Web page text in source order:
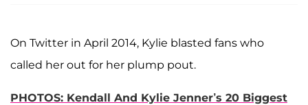
On Twitter in April 2014, Kylie blasted fans who
called her out for her plump pout.
PHOTOS: Kendall And Kylie Jenner’s 20 Biggest